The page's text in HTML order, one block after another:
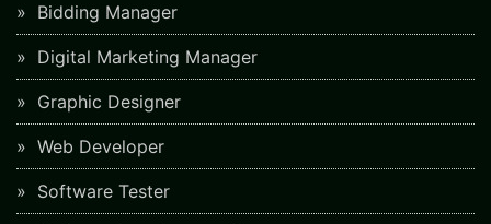
Bidding Manager
Digital Marketing Manager
Graphic Designer
Web Developer
Software Tester